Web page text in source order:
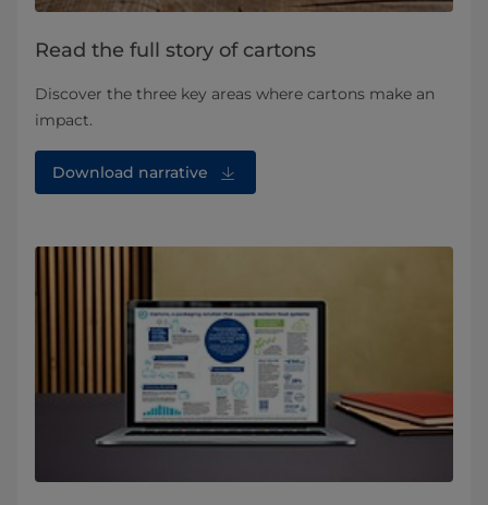
Read the full story of cartons
Discover the three key areas where cartons make an
impact.
Download narrative